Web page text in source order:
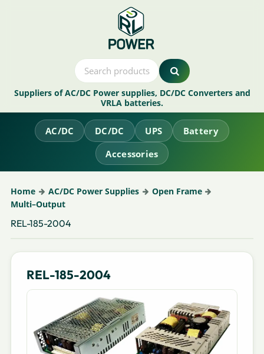
Suppliers of AC/DC Power supplies, DC/DC Converters and
VRLA batteries.
AC/DC DC/DC UPS
Battery
Accessories
Home AC/DC Power Supplies
Open Frame
Multi–Output
REL-185-2004
REL-185-2004